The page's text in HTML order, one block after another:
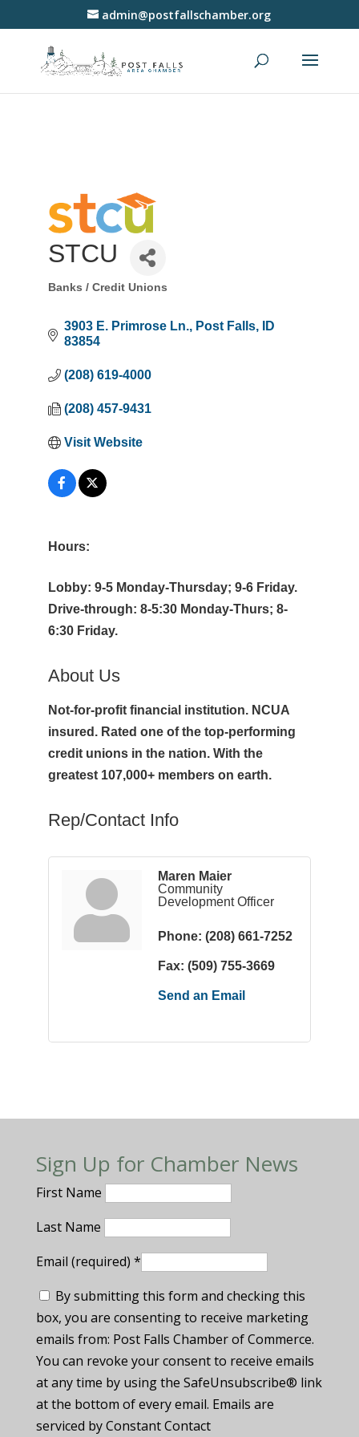
admin@postfallschamber.org
STCU
Categories
Banks / Credit Unions
3903 E. Primrose Ln. Post Falls
ID
83854
(208) 619-4000
(208) 457-9431
Visit Website
Hours:
Lobby: 9-5 Monday-Thursday; 9-6 Friday.
Drive-through: 8-5:30 Monday-Thurs; 8-
6:30 Friday.
About Us
Not-for-profit financial institution. NCUA
insured. Rated one of the top-performing
credit unions in the nation. With the
greatest 107,000+ members on earth.
Rep/Contact Info
Maren Maier
Community
Development Officer
Phone: (208) 661-7252
Fax: (509) 755-3669
Send an Email
Sign Up for Chamber News
First Name
Last Name
Email (required) *
By submitting this form and checking this
box, you are consenting to receive marketing
emails from: Post Falls Chamber of Commerce.
You can revoke your consent to receive emails
at any time by using the SafeUnsubscribe® link
at the bottom of every email. Emails are
serviced by Constant Contact